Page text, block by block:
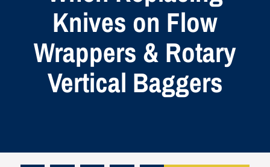
Knives on Flow
Wrappers & Rotary
Vertical Baggers